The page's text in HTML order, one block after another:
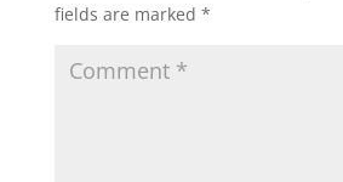
fields are marked *